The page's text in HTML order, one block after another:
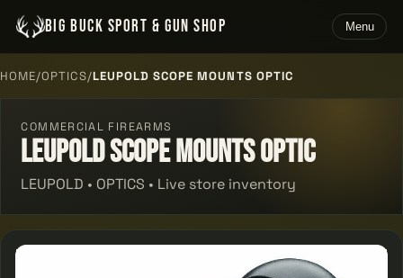
BIG BUCK SPORT & GUN SHOP Menu
HOME/OPTICS/LEUPOLD SCOPE MOUNTS OPTIC
COMMERCIAL FIREARMS
Leupold Scope Mounts Optic
LEUPOLD • OPTICS • Live store inventory